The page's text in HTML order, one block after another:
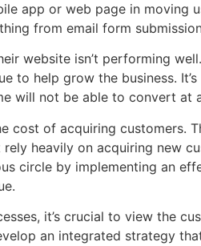
app or web page in moving
from email form
website isn’t performing
to help grow the business.
will not be able to convert at
cost of acquiring customers.
heavily on acquiring new
circle by implementing an
it’s crucial to view the
an integrated strategy